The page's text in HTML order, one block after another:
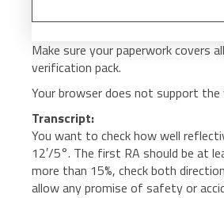
Make sure your paperwork covers
verification pack.
Your browser does not support the
Transcript:
You want to check how well
12′/5°. The first RA should be at
more than 15%, check both
allow any promise of safety or